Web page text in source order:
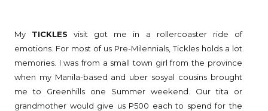
My TICKLES visit got me in a rollercoaster ride of
emotions. For most of us Pre-Milennials, Tickles holds a lot
memories. I was from a small town girl from the province
when my Manila-based and uber sosyal cousins brought
me to Greenhills one Summer weekend. Our tita or
grandmother would give us P500 each to spend for the